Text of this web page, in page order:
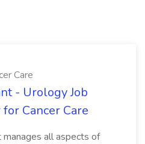
Care
- Urology Job
Cancer Care
manages all aspects of